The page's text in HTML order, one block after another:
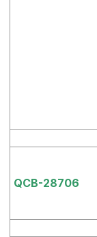
QCB-28706